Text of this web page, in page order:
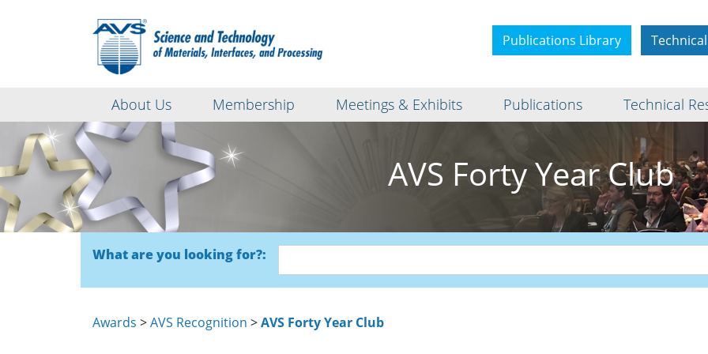
Publications Library
About Us Membership Meetings & Exhibits Publications Technical
AVS Forty Year Club
What are you looking for?:
Awards >AVS Recognition >AVS Forty Year Club